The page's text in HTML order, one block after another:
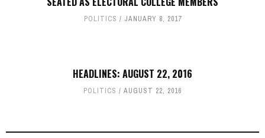
POLITICS JANUARY 8, 2017
HEADLINES: AUGUST 22, 2016
POLITICS AUGUST 22, 2016